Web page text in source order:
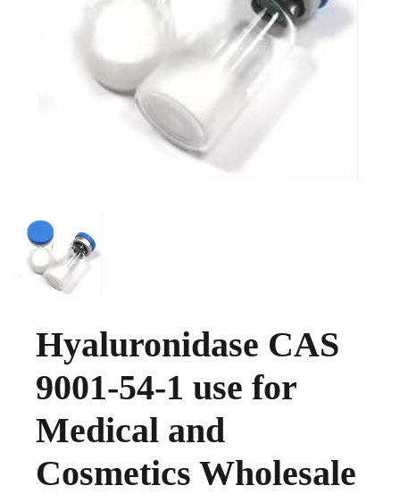
Hyaluronidase CAS
9001-54-1 use for
Medical and
Cosmetics Wholesale